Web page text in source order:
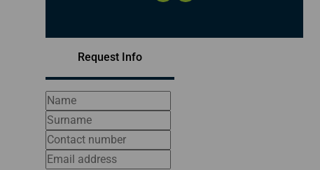
Request Info